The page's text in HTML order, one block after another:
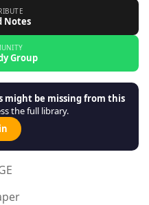
Notes
Group
might be missing from this
the full library.